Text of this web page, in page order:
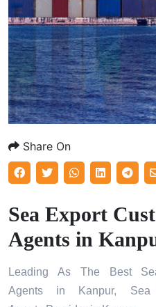
Share On
Sea Export
Agents in
Leading As The Best
Agents in Kanpur, Sea